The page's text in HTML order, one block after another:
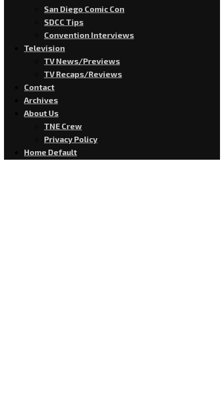
San Diego Comic Con
SDCC Tips
Convention Interviews
Television
TV News/Previews
TV Recaps/Reviews
Contact
Archives
About Us
TNE Crew
Privacy Policy
Home Default